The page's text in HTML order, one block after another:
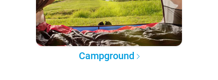
Campground